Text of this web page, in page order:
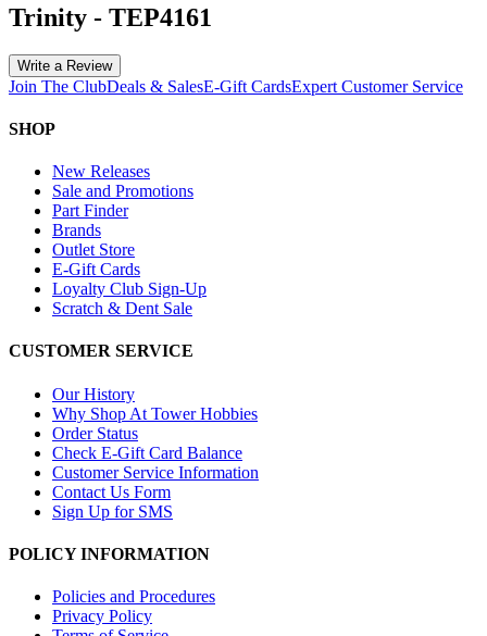
Trinity - TEP4161
Write a Review
Join The ClubDeals & SalesE-Gift CardsExpert Customer Service
SHOP
New Releases
Sale and Promotions
Part Finder
Brands
Outlet Store
E-Gift Cards
Loyalty Club Sign-Up
Scratch & Dent Sale
CUSTOMER SERVICE
Our History
Why Shop At Tower Hobbies
Order Status
Check E-Gift Card Balance
Customer Service Information
Contact Us Form
Sign Up for SMS
POLICY INFORMATION
Policies and Procedures
Privacy Policy